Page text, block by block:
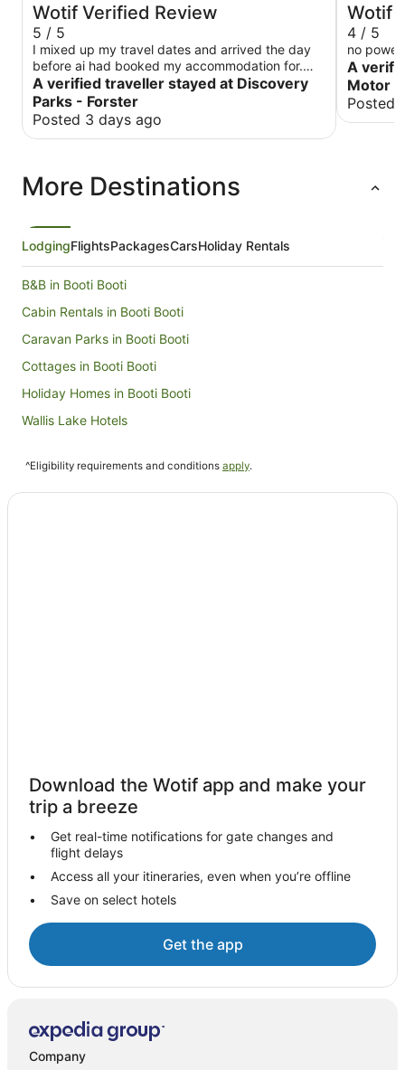
Wotif Verified Review
5 / 5
I mixed up my travel dates and arrived the day
before ai had booked my accommodation for.
Fortunately the lady behind the counter was very
understanding and very helpful. She was able to
change my reservation and got me in that night.
The cabin was very clean and modern. It was the
A verified traveller stayed at Discovery
Parks - Forster
Posted 3 days ago
Wotif
4 / 5
no
A
Motor
Posted
More Destinations
LodgingFlightsPackagesCarsHoliday Rentals
B&B in Booti Booti
Cabin Rentals in Booti Booti
Caravan Parks in Booti Booti
Cottages in Booti Booti
Holiday Homes in Booti Booti
Wallis Lake Hotels
B&B in Blueys Beach
Hotels with Shopping in Blueys Beach
Motels in Blueys Beach
Villas in Blueys Beach
Farmstay in Smiths Lake
B&B in Smiths Lake
Cabin Rentals in Smiths Lake
Caravan Parks in Smiths Lake
Guest Houses in Smiths Lake
^Eligibility requirements and conditions apply.
Download the Wotif app and make your
trip a breeze
Get real-time notifications for gate changes and
flight delays
Access all your itineraries, even when you’re offline
Save on select hotels
Get the app
Company